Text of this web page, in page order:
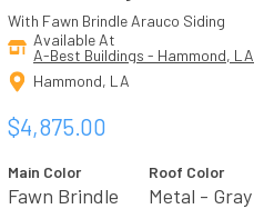
With Fawn Brindle Arauco Siding
Available At
A-Best Buildings - Hammond, LA
Hammond, LA
$4,875.00
Main Color
Fawn Brindle
Roof Color
Metal - Gray